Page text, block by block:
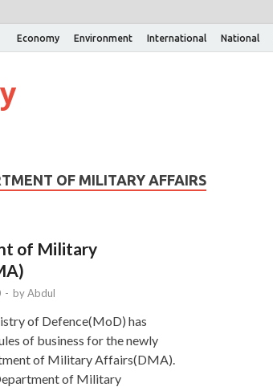
Economy Environment International National
OF MILITARY AFFAIRS
of Military
- byAbdul
of Defence(MoD) has
of business for the newly
of Military Affairs(DMA).
of Military